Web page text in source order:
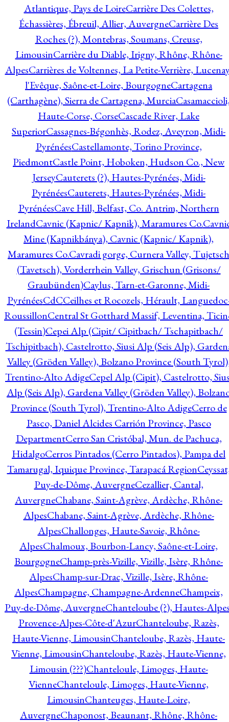
Atlantique, Pays de LoireCarrière Des Colettes,
Échassières, Ébreuil, Allier, AuvergneCarrière Des
Roches (?), Montebras, Soumans, Creuse,
LimousinCarrière du Diable, Irigny, Rhône, Rhône-
AlpesCarrières de Voltennes, La Petite-Verrière,
l'Evêque, Saône-et-Loire, BourgogneCartagena
(Carthagène), Sierra de Cartagena, Murcia
Haute-Corse, CorseCascade River, Lake
SuperiorCassagnes-Bégonhès, Rodez, Aveyron, Midi-
PyrénéesCastellamonte, Torino Province,
PiedmontCastle Point, Hoboken, Hudson Co., New
JerseyCauterets (?), Hautes-Pyrénées, Midi-
PyrénéesCauterets, Hautes-Pyrénées, Midi-
PyrénéesCave Hill, Belfast, Co. Antrim, Northern
IrelandCavnic (Kapnic/ Kapnik), Maramures Co.
Mine (Kapnikbánya), Cavnic (Kapnic/ Kapnik),
Maramures Co.Cavradi gorge, Curnera Valley, Tujetsch
(Tavetsch), Vorderrhein Valley, Grischun (Grisons/
Graubünden)Caylus, Tarn-et-Garonne, Midi-
PyrénéesCdCCeilhes et Rocozels, Hérault,
RoussillonCentral St Gotthard Massif, Leventina,
(Tessin)Cepei Alp (Cipit/ Cipitbach/ Tschapitbach/
Tschipitbach), Castelrotto, Siusi Alp (Seis Alp),
Valley (Gröden Valley), Bolzano Province (South
Trentino-Alto AdigeCepel Alp (Cipit), Castelrotto,
Alp (Seis Alp), Gardena Valley (Gröden Valley),
Province (South Tyrol), Trentino-Alto AdigeCerro de
Pasco, Daniel Alcides Carrión Province, Pasco
DepartmentCerro San Cristóbal, Mun. de Pachuca,
HidalgoCerros Pintados (Cerro Pintados), Pampa del
Tamarugal, Iquique Province, Tarapacá Region
Puy-de-Dôme, AuvergneCezallier, Cantal,
AuvergneChabane, Saint-Agrève, Ardèche, Rhône-
AlpesChabane, Saint-Agrève, Ardèche, Rhône-
AlpesChallonges, Haute-Savoie, Rhône-
AlpesChalmoux, Bourbon-Lancy, Saône-et-Loire,
BourgogneChamp-près-Vizille, Vizille, Isère, Rhône-
AlpesChamp-sur-Drac, Vizille, Isère, Rhône-
AlpesChampagne, Champagne-ArdenneChampeix,
Puy-de-Dôme, AuvergneChanteloube (?), Hautes-
Provence-Alpes-Côte-d'AzurChanteloube, Razès,
Haute-Vienne, LimousinChanteloube, Razès, Haute-
Vienne, LimousinChanteloube, Razès, Haute-Vienne,
Limousin (???)Chanteloule, Limoges, Haute-
VienneChanteloule, Limoges, Haute-Vienne,
LimousinChanteuges, Haute-Loire,
AuvergneChaponost, Beaunant, Rhône, Rhône-